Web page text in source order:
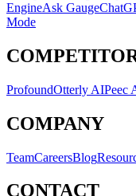
EngineAsk Gauge
Mode
ProfoundOtterly AIPeec
COMPANY
TeamCareersBlog
CONTACT